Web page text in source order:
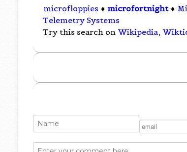
microfloppies ♦ microfortnight ♦
Telemetry Systems
Try this search on Wikipedia,